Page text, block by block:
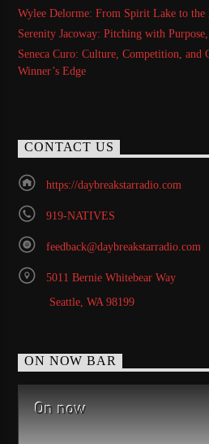
Wylee Delorme: From Spirit Lake to the
Serenity Jacoway: Pitching with
Seneca Curo: Culture, Competition,
Winner’s Edge
CONTACT US
https://daybreakstarradio.com
919-NATIVES
feedback@daybreakstarradio.com
5011 Bernie Whitebear Way
Seattle, WA 98199
ON NOW BAR
On now